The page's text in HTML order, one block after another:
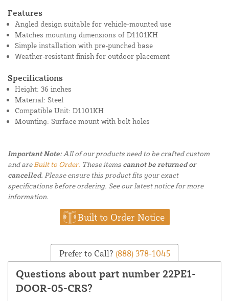
Features
Angled design suitable for vehicle-mounted use
Matches mounting dimensions of D1101KH
Simple installation with pre-punched base
Weather-resistant finish for outdoor placement
Specifications
Height: 36 inches
Material: Steel
Compatible Unit: D1101KH
Mounting: Surface mount with bolt holes
Important Note:All of our products need to be crafted custom
and are Built to Order. These items cannot be returned or
cancelled. Please ensure this product fits your exact
specifications before ordering. See our latest notice for more
information.
Built to Order Notice
Prefer to Call? (888) 378-1045
Questions about part number 22PE1-
DOOR-05-CRS?